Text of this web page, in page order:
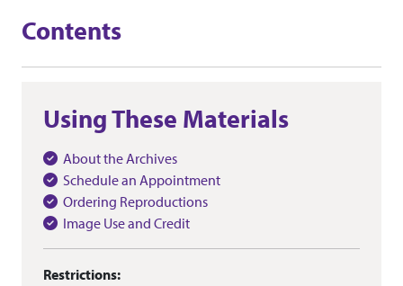
Contents
Using These Materials
About the Archives
Schedule an Appointment
Ordering Reproductions
Image Use and Credit
Restrictions: